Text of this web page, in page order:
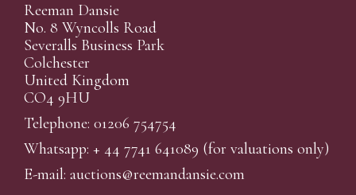
Reeman Dansie
No. 8 Wyncolls Road
Severalls Business Park
Colchester
United Kingdom
CO4 9HU
Telephone: 01206 754754
Whatsapp: + 44 7741 641089 (for valuations only)
E-mail: auctions@reemandansie.com